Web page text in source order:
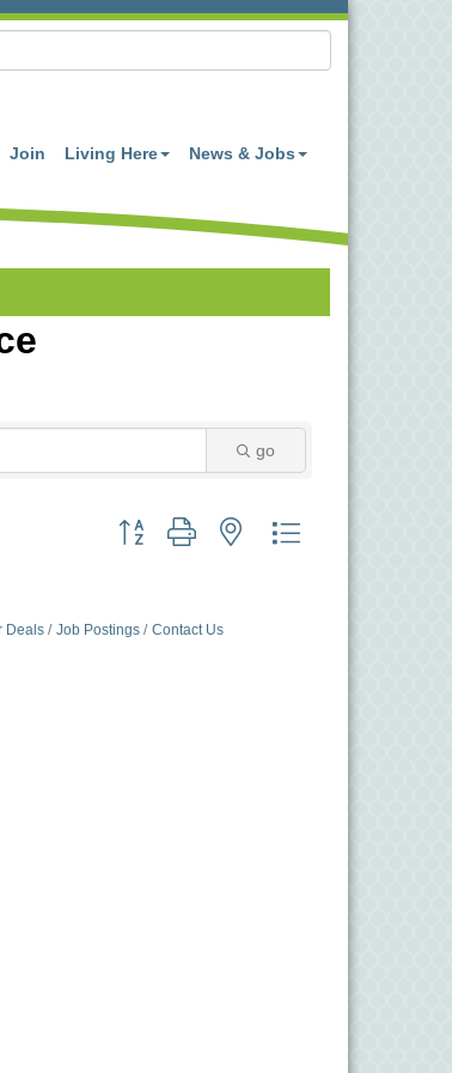
Join Living Here News & Jobs
go
Button group with nested dropdown
Deals Job Postings Contact Us